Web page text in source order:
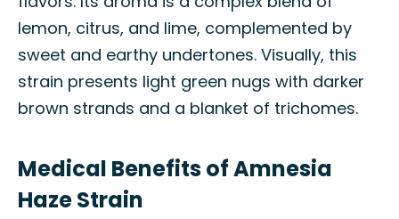
lemon, citrus, and lime, complemented by
sweet and earthy undertones. Visually, this
strain presents light green nugs with darker
brown strands and a blanket of trichomes.
Medical Benefits of Amnesia
Haze Strain